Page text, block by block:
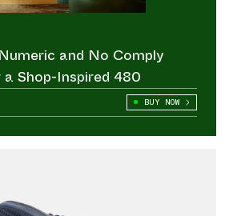
and No Comply
Shop-Inspired 480
BUY NOW